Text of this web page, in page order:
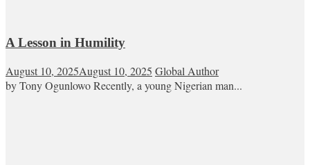
A Lesson in Humility
August 10, 2025August 10, 2025 Global Author
by Tony Ogunlowo Recently, a young Nigerian man...